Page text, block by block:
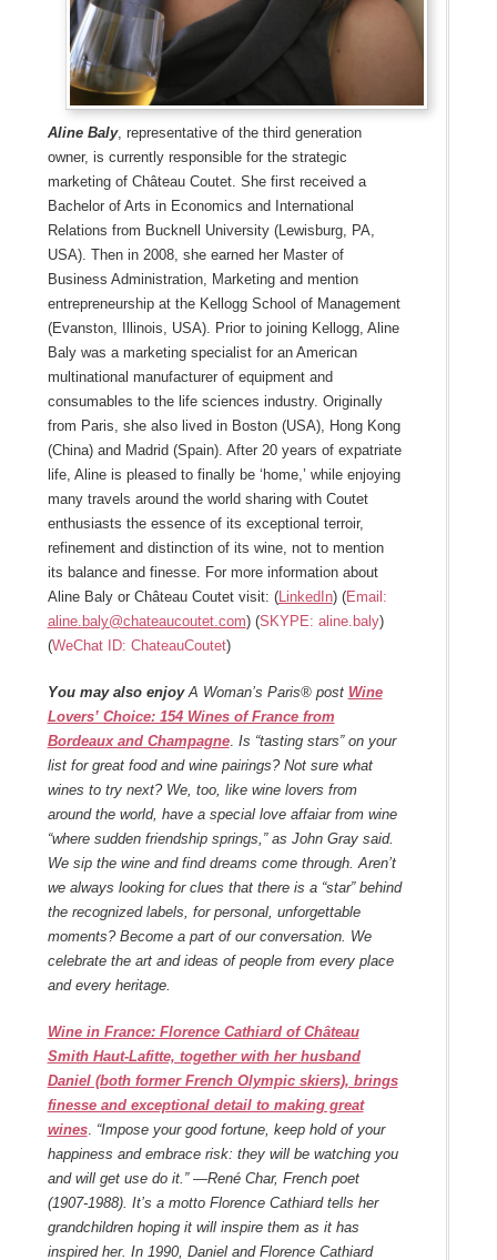
Aline Baly, representative of the third generation
owner, is currently responsible for the strategic
marketing of Château Coutet. She first received a
Bachelor of Arts in Economics and International
Relations from Bucknell University (Lewisburg, PA,
USA). Then in 2008, she earned her Master of
Business Administration, Marketing and mention
entrepreneurship at the Kellogg School of Management
(Evanston, Illinois, USA). Prior to joining Kellogg, Aline
Baly was a marketing specialist for an American
multinational manufacturer of equipment and
consumables to the life sciences industry. Originally
from Paris, she also lived in Boston (USA), Hong Kong
(China) and Madrid (Spain). After 20 years of expatriate
life, Aline is pleased to finally be ‘home,’ while enjoying
many travels around the world sharing with Coutet
enthusiasts the essence of its exceptional terroir,
refinement and distinction of its wine, not to mention
its balance and finesse. For more information about
Aline Baly or Château Coutet visit: (LinkedIn) (Email:
aline.baly@chateaucoutet.com) (SKYPE: aline.baly)
(WeChat ID: ChateauCoutet)
You may also enjoyA Woman’s Paris® post Wine
Lovers’ Choice: 154 Wines of France from
Bordeaux and Champagne. Is “tasting stars” on your
list for great food and wine pairings? Not sure what
wines to try next? We, too, like wine lovers from
around the world, have a special love affaiar from wine
“where sudden friendship springs,” as John Gray said.
We sip the wine and find dreams come through. Aren’t
we always looking for clues that there is a “star” behind
the recognized labels, for personal, unforgettable
moments? Become a part of our conversation. We
celebrate the art and ideas of people from every place
and every heritage.
Wine in France: Florence Cathiard of Château
Smith Haut-Lafitte, together with her husband
Daniel (both former French Olympic skiers), brings
finesse and exceptional detail to making great
wines. “Impose your good fortune, keep hold of your
happiness and embrace risk: they will be watching you
and will get use do it.” —René Char, French poet
(1907-1988). It’s a motto Florence Cathiard tells her
grandchildren hoping it will inspire them as it has
inspired her. In 1990, Daniel and Florence Cathiard